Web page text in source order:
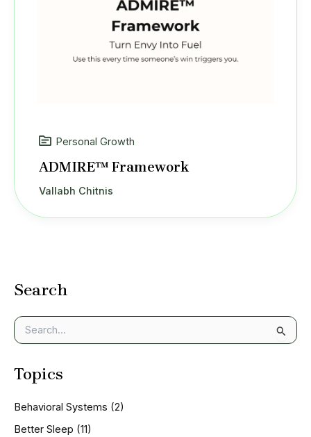
Search
e
r
f
o
Topics
Behavioral Systems (2)
Better Sleep (11)
Personal Growth
ADMIRE™ Framework
Vallabh Chitnis